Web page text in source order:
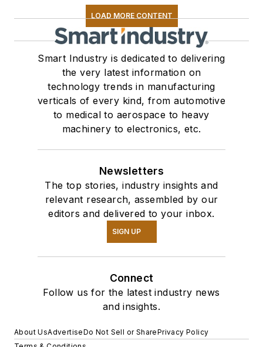
LOAD MORE CONTENT
Smart Industry is dedicated to delivering
the very latest information on
technology trends in manufacturing
verticals of every kind, from automotive
to medical to aerospace to heavy
machinery to electronics, etc.
Newsletters
The top stories, industry insights and
relevant research, assembled by our
editors and delivered to your inbox.
SIGN UP
Connect
Follow us for the latest industry news
and insights.
About UsAdvertiseDo Not Sell or SharePrivacy Policy